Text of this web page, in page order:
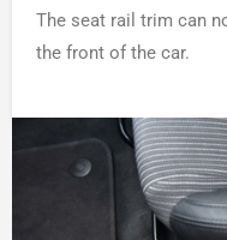
The seat rail trim can
the front of the car.